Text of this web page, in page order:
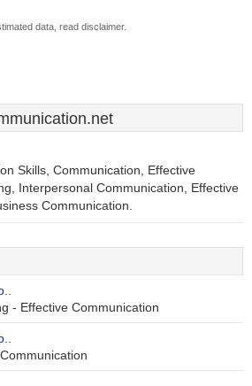
data, read disclaimer.
Skills, Communication, Effective
Interpersonal Communication, Effective
Communication.
- Effective Communication